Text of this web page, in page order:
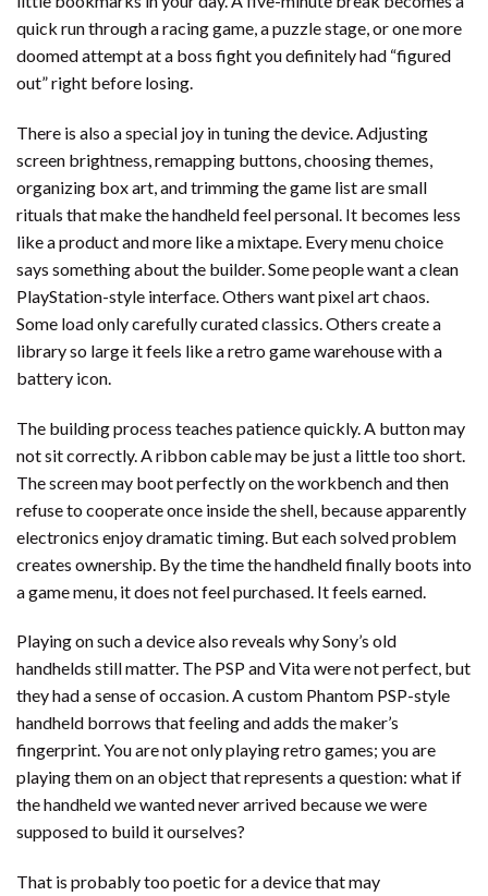
quick run through a racing game, a puzzle stage, or one more
doomed attempt at a boss fight you definitely had “figured
out” right before losing.
There is also a special joy in tuning the device. Adjusting
screen brightness, remapping buttons, choosing themes,
organizing box art, and trimming the game list are small
rituals that make the handheld feel personal. It becomes less
like a product and more like a mixtape. Every menu choice
says something about the builder. Some people want a clean
PlayStation-style interface. Others want pixel art chaos.
Some load only carefully curated classics. Others create a
library so large it feels like a retro game warehouse with a
battery icon.
The building process teaches patience quickly. A button may
not sit correctly. A ribbon cable may be just a little too short.
The screen may boot perfectly on the workbench and then
refuse to cooperate once inside the shell, because apparently
electronics enjoy dramatic timing. But each solved problem
creates ownership. By the time the handheld finally boots into
a game menu, it does not feel purchased. It feels earned.
Playing on such a device also reveals why Sony’s old
handhelds still matter. The PSP and Vita were not perfect, but
they had a sense of occasion. A custom Phantom PSP-style
handheld borrows that feeling and adds the maker’s
fingerprint. You are not only playing retro games; you are
playing them on an object that represents a question: what if
the handheld we wanted never arrived because we were
supposed to build it ourselves?
That is probably too poetic for a device that may